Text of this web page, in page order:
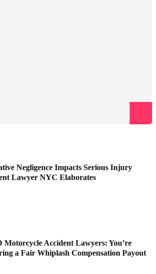
Negligence Impacts Serious Injury
Lawyer NYC Elaborates
Motorcycle Accident Lawyers: You’re
a Fair Whiplash Compensation Payout